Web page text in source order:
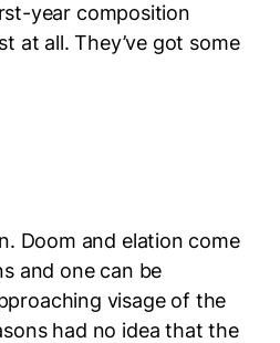
year composition
at all. They’ve got some
Doom and elation come
and one can be
visage of the
had no idea that the